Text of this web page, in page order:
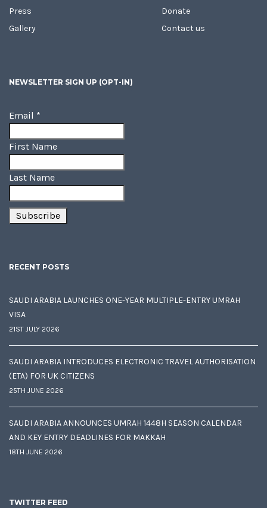
Press
Gallery
Donate
Contact us
NEWSLETTER SIGN UP (OPT-IN)
Email *
First Name
Last Name
RECENT POSTS
SAUDI ARABIA LAUNCHES ONE-YEAR MULTIPLE-ENTRY UMRAH
VISA
21ST JULY 2026
SAUDI ARABIA INTRODUCES ELECTRONIC TRAVEL AUTHORISATION
(ETA) FOR UK CITIZENS
25TH JUNE 2026
SAUDI ARABIA ANNOUNCES UMRAH 1448H SEASON CALENDAR
AND KEY ENTRY DEADLINES FOR MAKKAH
18TH JUNE 2026
TWITTER FEED